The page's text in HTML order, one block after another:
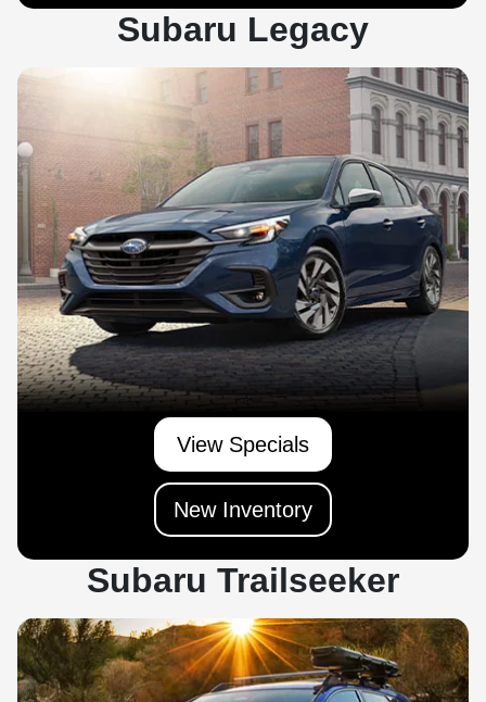
Subaru Legacy
View Specials
New Inventory
Subaru Trailseeker